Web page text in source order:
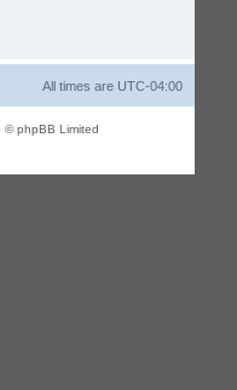
All times are UTC-04:00
© phpBB Limited